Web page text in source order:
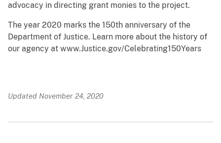
advocacy in directing grant monies to the project.
The year 2020 marks the 150th anniversary of the
Department of Justice. Learn more about the history of
our agency at www.Justice.gov/Celebrating150Years
Updated November 24, 2020